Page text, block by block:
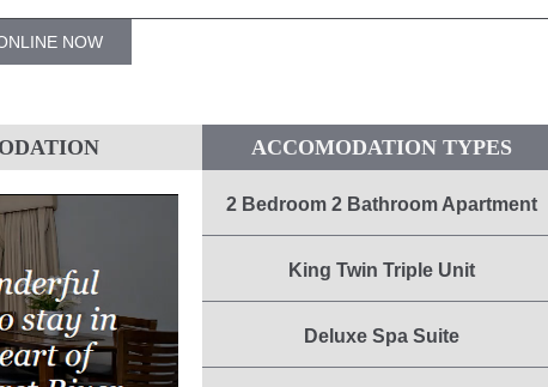
NOW
ACCOMODATION TYPES
2 Bedroom 2 Bathroom Apartment
King Twin Triple Unit
Deluxe Spa Suite